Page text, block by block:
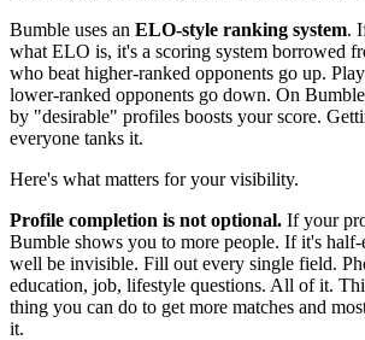
Bumble uses an ELO-style ranking system.
what ELO is, it's a scoring system borrowed
who beat higher-ranked opponents go up.
lower-ranked opponents go down. On
by "desirable" profiles boosts your score.
everyone tanks it.
Here's what matters for your visibility.
Profile completion is not optional. If your
Bumble shows you to more people. If it's
well be invisible. Fill out every single field.
education, job, lifestyle questions. All of it.
thing you can do to get more matches and
it.